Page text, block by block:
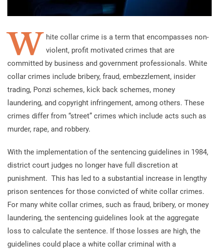
W hite collar crime is a term that encompasses non-
violent, profit motivated crimes that are
committed by business and government professionals. White
collar crimes include bribery, fraud, embezzlement, insider
trading, Ponzi schemes, kick back schemes, money
laundering, and copyright infringement, among others. These
crimes differ from “street” crimes which include acts such as
murder, rape, and robbery.
With the implementation of the sentencing guidelines in 1984,
district court judges no longer have full discretion at
punishment. This has led to a substantial increase in lengthy
prison sentences for those convicted of white collar crimes.
For many white collar crimes, such as fraud, bribery, or money
laundering, the sentencing guidelines look at the aggregate
loss to calculate the sentence. If those losses are high, the
guidelines could place a white collar criminal with a